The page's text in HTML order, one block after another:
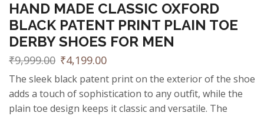
HAND MADE CLASSIC OXFORD
BLACK PATENT PRINT PLAIN TOE
DERBY SHOES FOR MEN
₹9,999.00 ₹4,199.00
The sleek black patent print on the exterior of the shoe
adds a touch of sophistication to any outfit, while the
plain toe design keeps it classic and versatile. The